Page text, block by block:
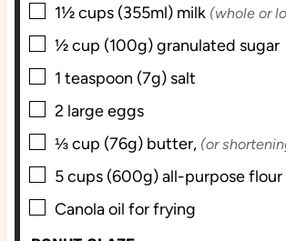
▢
1½cups (355ml) milk (whole or
▢
½cup (100g)granulated sugar
▢
1 teaspoon (7g) salt
▢
2 largeeggs
▢
⅓cup (76g) butter, (or
▢
5cups (600g)all-purpose flour
▢
Canola oil for frying